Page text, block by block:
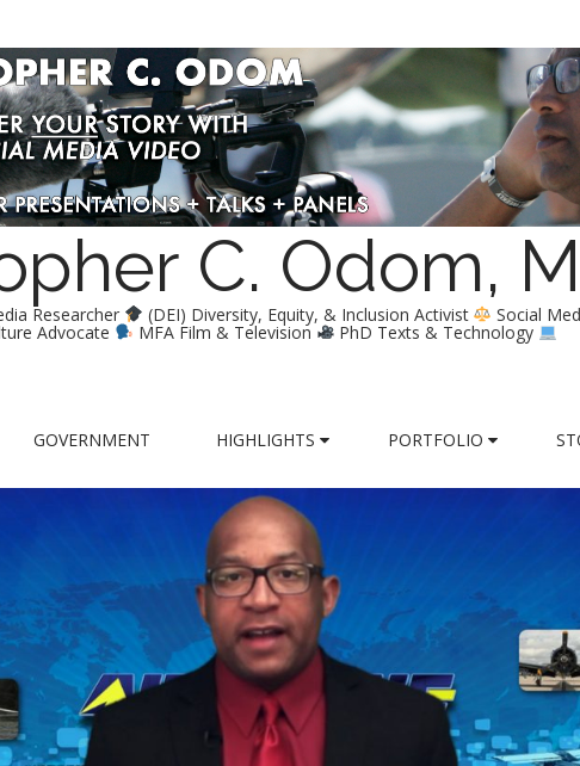
C. Odom,
Researcher (DEI) Diversity, Equity, & Inclusion Activist Social
Advocate MFA Film & Television PhD Texts & Technology
GOVERNMENT HIGHLIGHTS PORTFOLIO